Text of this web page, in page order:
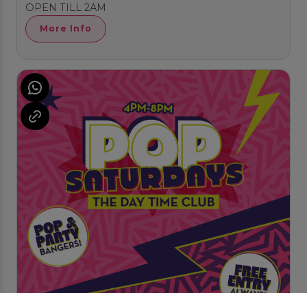
OPEN TILL 2AM
More Info